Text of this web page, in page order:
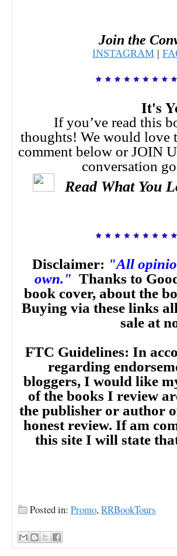
Join the
INSTAGRAM |
It's
If you’ve read this
thoughts! We would love
comment below or JOIN
conversation
Read What You
Disclaimer: "All
own." Thanks to
book cover, about the
Buying via these links
sale at
FTC Guidelines: In
regarding
bloggers, I would like
of the books I review
the publisher or author
honest review. If am
this site I will state
Posted in: Promo,RRBookTours